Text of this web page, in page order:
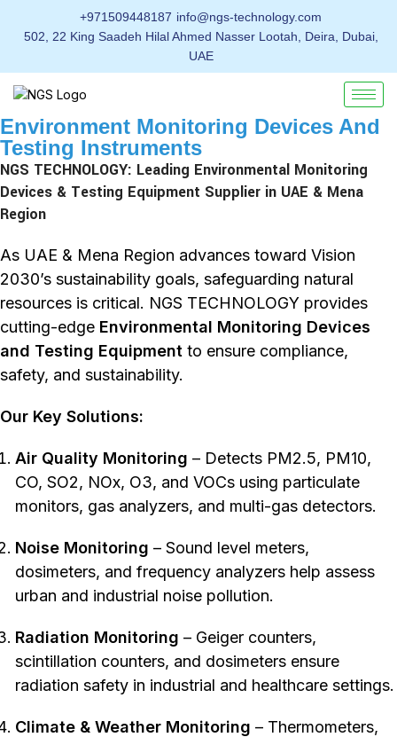
+971509448187 info@ngs-technology.com
502, 22 King Saadeh Hilal Ahmed Nasser Lootah, Deira, Dubai,
UAE
Environment Monitoring Devices And
Testing Instruments
NGS TECHNOLOGY: Leading Environmental Monitoring
Devices & Testing Equipment Supplier in UAE & Mena
Region
As UAE & Mena Region advances toward Vision
2030’s sustainability goals, safeguarding natural
resources is critical. NGS TECHNOLOGY provides
cutting-edge Environmental Monitoring Devices
and Testing Equipment to ensure compliance,
safety, and sustainability.
Our Key Solutions:
Air Quality Monitoring – Detects PM2.5, PM10,
CO, SO2, NOx, O3, and VOCs using particulate
monitors, gas analyzers, and multi-gas detectors.
Noise Monitoring – Sound level meters,
dosimeters, and frequency analyzers help assess
urban and industrial noise pollution.
Radiation Monitoring – Geiger counters,
scintillation counters, and dosimeters ensure
radiation safety in industrial and healthcare settings.
Climate & Weather Monitoring – Thermometers,